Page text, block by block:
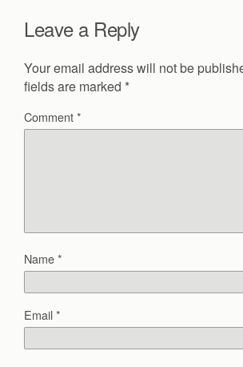
Leave a Reply
Your email address will not be
fields are marked *
Comment*
Name*
Email*